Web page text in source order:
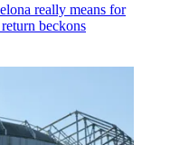
really means for
beckons